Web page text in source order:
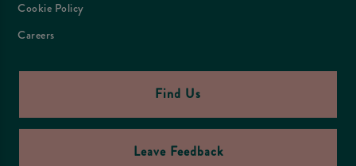
Cookie Policy
Careers
Find Us
Leave Feedback